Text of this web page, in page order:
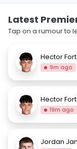
Latest
Tap on a rumour to
Hector Fort
9m ago
Hector Fort
19m ago
Jordan